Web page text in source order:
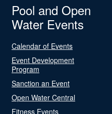
Pool and Open
Water Events
Calendar of Events
Event Development
Program
Sanction an Event
Open Water Central
Fitness Events